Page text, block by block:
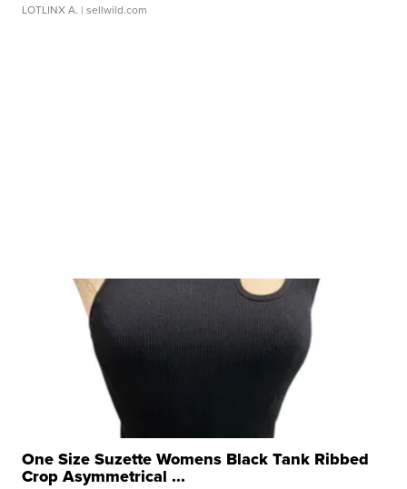
LOTLINX A. | sellwild.com
One Size Suzette Womens Black Tank Ribbed
Crop Asymmetrical ...